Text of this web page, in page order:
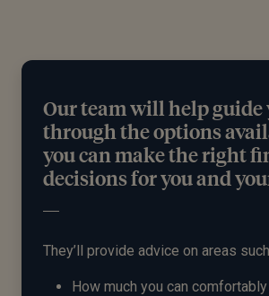
Our team will help guide
through the options
you can make the right
decisions for you and
They’ll provide advice on areas
How much you can